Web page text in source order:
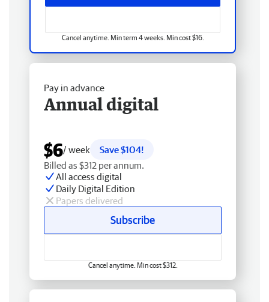
Cancel anytime. Min term 4 weeks. Min cost $16.
Pay in advance
Annual digital
$6/ week
Save $104!
Billed as $312 per annum.
All access digital
Daily Digital Edition
Papers delivered
Subscribe
Cancel anytime. Min cost $312.